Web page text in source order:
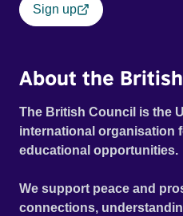
Sign up
About the
The British Council is the
international organisation
educational opportunities.
We support peace and
connections,